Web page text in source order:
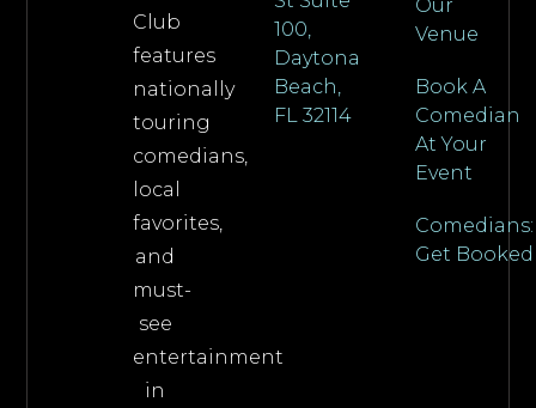
Club
features
nationally
touring
comedians,
local
favorites,
and
must-
see
entertainment
in
100,
Daytona
Beach,
FL 32114
Our
Venue
Book A
Comedian
At Your
Event
Comedians:
Get Booked